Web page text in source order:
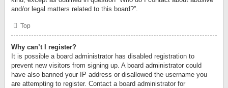
and/or legal matters related to this board?”.
Top
Why can’t I register?
It is possible a board administrator has disabled registration to
prevent new visitors from signing up. A board administrator could
have also banned your IP address or disallowed the username you
are attempting to register. Contact a board administrator for